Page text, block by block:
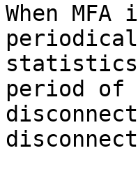
When
period